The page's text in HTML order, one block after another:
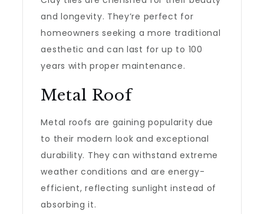
and longevity. They’re perfect for
homeowners seeking a more traditional
aesthetic and can last for up to 100
years with proper maintenance.
Metal Roof
Metal roofs are gaining popularity due
to their modern look and exceptional
durability. They can withstand extreme
weather conditions and are energy-
efficient, reflecting sunlight instead of
absorbing it.